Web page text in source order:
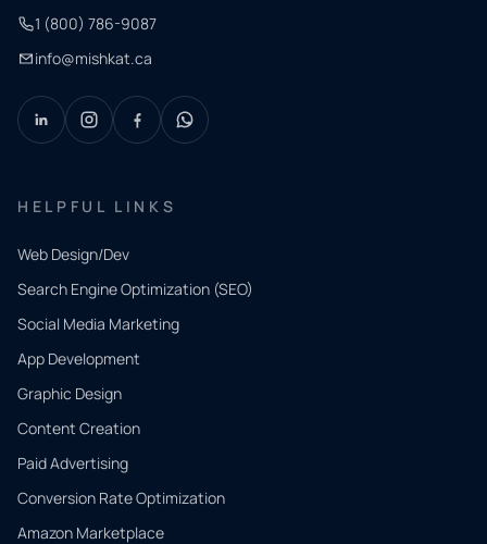
1 (800) 786-9087
info@mishkat.ca
HELPFUL LINKS
Web Design/Dev
Search Engine Optimization (SEO)
Social Media Marketing
App Development
Graphic Design
Content Creation
Paid Advertising
Conversion Rate Optimization
Amazon Marketplace
QUICK
CONTACT
Tell us
what
you
need.